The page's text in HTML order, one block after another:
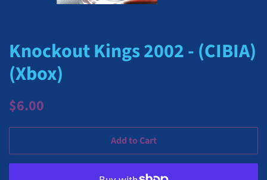
Knockout Kings 2002 - (CIBIA)
(Xbox)
Regular
$6.00
Add to Cart